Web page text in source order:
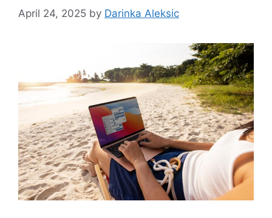
April 24, 2025 by Darinka Aleksic